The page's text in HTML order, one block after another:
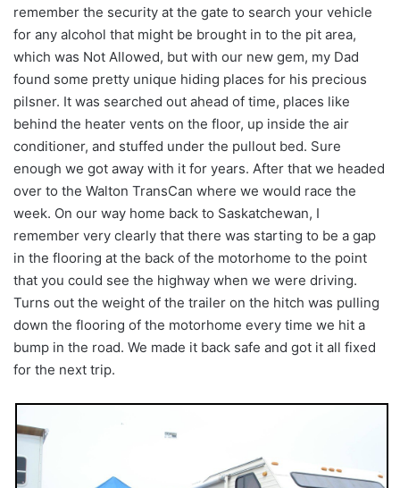
remember the security at the gate to search your vehicle
for any alcohol that might be brought in to the pit area,
which was Not Allowed, but with our new gem, my Dad
found some pretty unique hiding places for his precious
pilsner. It was searched out ahead of time, places like
behind the heater vents on the floor, up inside the air
conditioner, and stuffed under the pullout bed. Sure
enough we got away with it for years. After that we headed
over to the Walton TransCan where we would race the
week. On our way home back to Saskatchewan, I
remember very clearly that there was starting to be a gap
in the flooring at the back of the motorhome to the point
that you could see the highway when we were driving.
Turns out the weight of the trailer on the hitch was pulling
down the flooring of the motorhome every time we hit a
bump in the road. We made it back safe and got it all fixed
for the next trip.